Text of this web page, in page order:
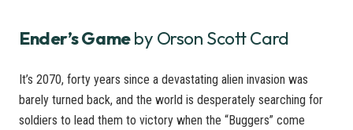
Ender’s Gameby Orson Scott Card
It’s 2070, forty years since a devastating alien invasion was
barely turned back, and the world is desperately searching for
soldiers to lead them to victory when the “Buggers” come